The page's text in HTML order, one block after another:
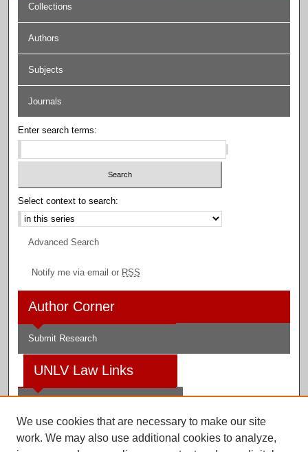
Collections
Authors
Subjects
Journals
Enter search terms:
Select context to search:
Advanced Search
Notify me via email or RSS
Author Corner
Submit Research
UNLV Law Links
Law Library
We use cookies that are necessary to make our site
work. We may also use additional cookies to analyze,